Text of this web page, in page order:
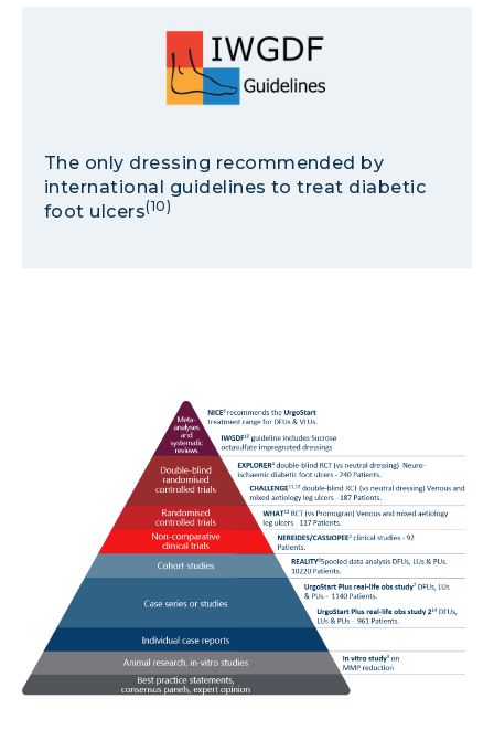
The only dressing recommended by
international guidelines to treat diabetic
foot ulcers(10)